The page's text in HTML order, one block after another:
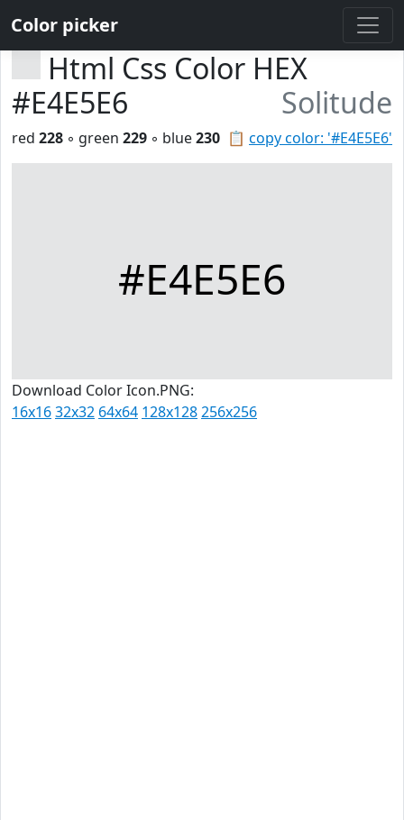
Color picker
Html Css Color HEX
#E4E5E6
Solitude
📋 copy color: '#E4E5E6'
red 228 ◦ green 229 ◦ blue230
#E4E5E6
Download Color Icon.PNG:
16x1632x32 64x64 128x128256x256